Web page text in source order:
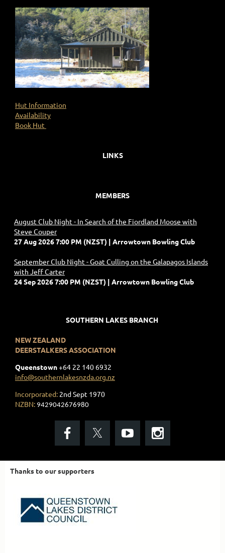
Hut Information
Availability
Book Hut
LINKS
MEMBERS
August Club Night - In Search of the Fiordland Moose with
Steve Couper
27 Aug 2026 7:00 PM (NZST)
Arrowtown Bowling Club
September Club Night - Goat Culling on the Galapagos Islands
with Jeff Carter
24 Sep 2026 7:00 PM (NZST)
Arrowtown Bowling Club
SOUTHERN LAKES BRANCH
NEW ZEALAND
DEERSTALKERS ASSOCIATION
Queenstown+64 22 140 6932
info@southernlakesnzda.org.nz
Incorporated: 2nd Sept 1970
NZBN: 9429042676980
Thanks to our supporters